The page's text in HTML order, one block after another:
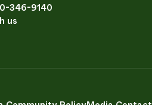
346-9140
us